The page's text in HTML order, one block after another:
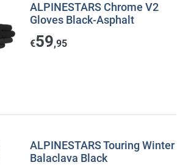
ALPINESTARS Chrome V2
Gloves Black-Asphalt
€59,95
ALPINESTARS Touring Winter
Balaclava Black